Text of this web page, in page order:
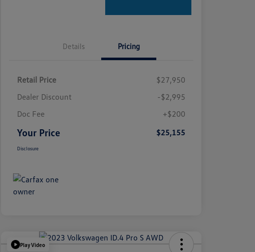
Details Pricing
Retail Price
$27,950
Dealer Discount
-$2,995
Doc Fee
+$200
Your Price $25,155
Disclosure
Play Video